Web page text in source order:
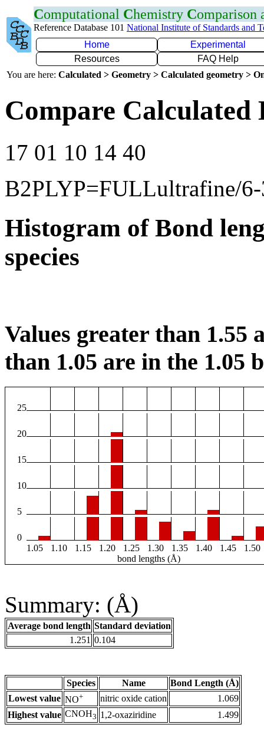
Computational Chemistry Comparison
Reference Database 101 National Institute of Standards and
Home
Experimental
Resources
FAQ Help
You are here: Calculated > Geometry > Calculated geometry >
Compare Calculated
17 01 10 14 40
B2PLYP=FULLultrafine/
Histogram of Bond
species
Values greater than 1.55
than 1.05 are in the 1.05
25
20
15
10
5
0
1.05
1.10 1.15 1.20 1.25 1.30 1.35 1.40 1.45
1.50
bond lengths (Å)
Summary: (Å)
Average bond length Standard deviation
1.251 0.104
Species Name
Bond Length (Å)
Lowest value NO+ nitric oxide cation
1.069
Highest value CNOH3 1,2-oxaziridine 1.499